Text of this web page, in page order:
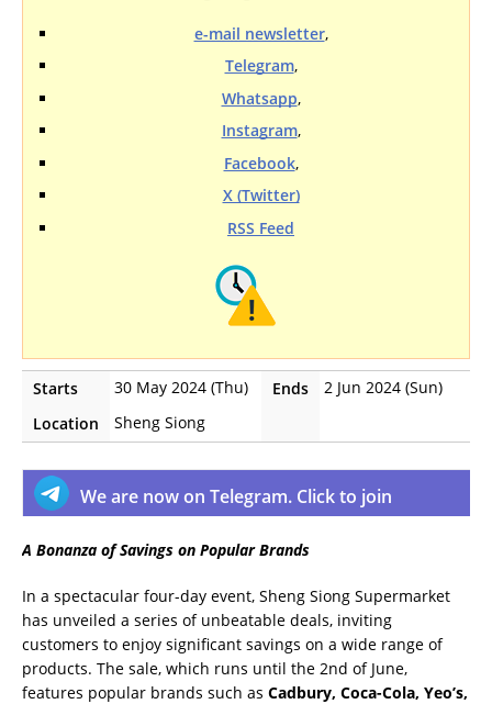
e-mail newsletter,
Telegram,
Whatsapp,
Instagram,
Facebook,
X (Twitter)
RSS Feed
Starts 30 May 2024 (Thu) Ends
2 Jun 2024 (Sun)
Location
Sheng Siong
We are now on Telegram. Click to join
A Bonanza of Savings on Popular Brands
In a spectacular four-day event, Sheng Siong Supermarket
has unveiled a series of unbeatable deals, inviting
customers to enjoy significant savings on a wide range of
products. The sale, which runs until the 2nd of June,
features popular brands such as Cadbury, Coca-Cola, Yeo’s,